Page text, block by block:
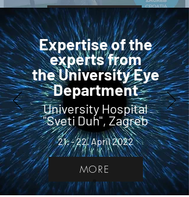
View More
Expertise of the
experts from
the University Eye
Department
University Hospital
"Sveti Duh", Zagreb
21. - 22. April 2022
MORE